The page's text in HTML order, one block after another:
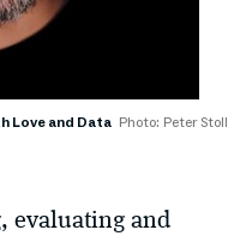
Love and Data Photo: Peter
evaluating and